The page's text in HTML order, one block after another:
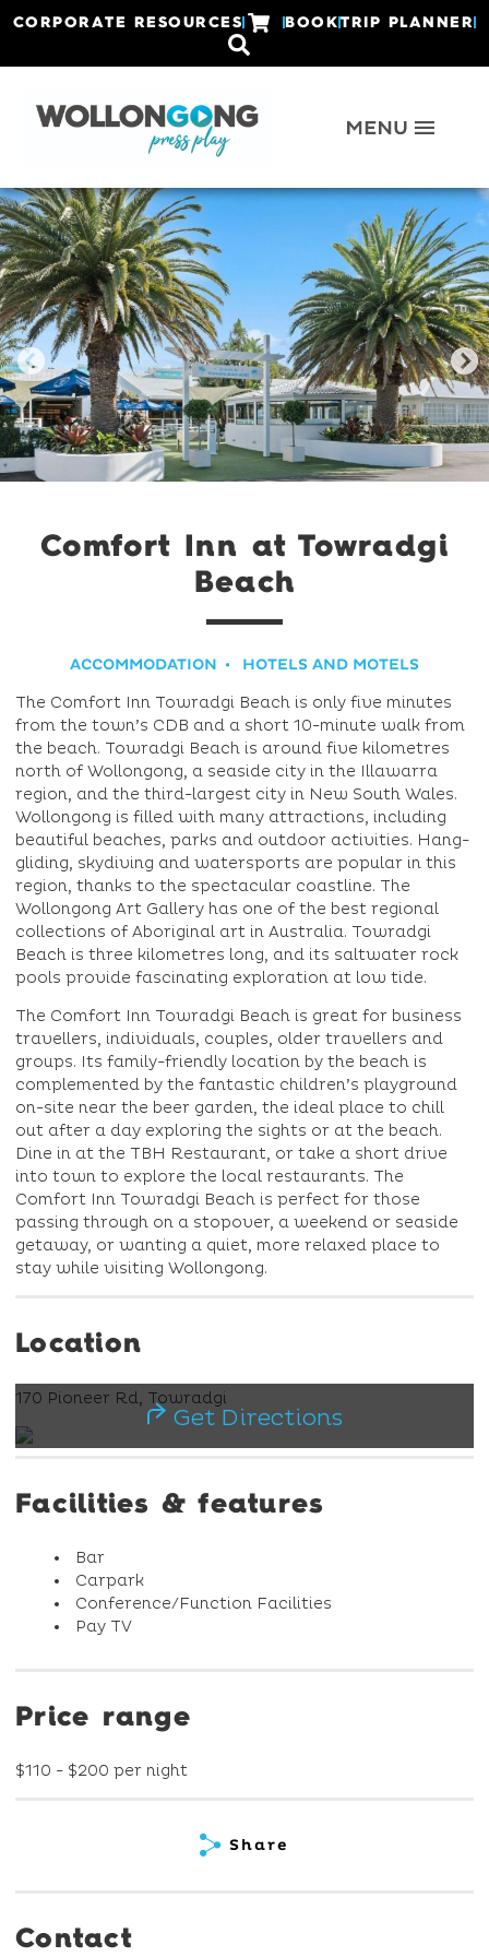
CORPORATE RESOURCES BOOKTRIP PLANNER
Comfort Inn at Towradgi
Beach
ACCOMMODATION HOTELS AND MOTELS
The Comfort Inn Towradgi Beach is only five minutes
from the town’s CDB and a short 10-minute walk from
the beach. Towradgi Beach is around five kilometres
north of Wollongong, a seaside city in the Illawarra
region, and the third-largest city in New South Wales.
Wollongong is filled with many attractions, including
beautiful beaches, parks and outdoor activities. Hang-
gliding, skydiving and watersports are popular in this
region, thanks to the spectacular coastline. The
Wollongong Art Gallery has one of the best regional
collections of Aboriginal art in Australia. Towradgi
Beach is three kilometres long, and its saltwater rock
pools provide fascinating exploration at low tide.
The Comfort Inn Towradgi Beach is great for business
travellers, individuals, couples, older travellers and
groups. Its family-friendly location by the beach is
complemented by the fantastic children’s playground
on-site near the beer garden, the ideal place to chill
out after a day exploring the sights or at the beach.
Dine in at the TBH Restaurant, or take a short drive
into town to explore the local restaurants. The
Comfort Inn Towradgi Beach is perfect for those
passing through on a stopover, a weekend or seaside
getaway, or wanting a quiet, more relaxed place to
stay while visiting Wollongong.
Location
170 Pioneer Rd, Towradgi
Get Directions
Facilities & features
Bar
Carpark
Conference/Function Facilities
Pay TV
Price range
$110 - $200 per night
Share
Contact